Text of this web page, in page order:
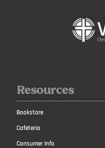
Resources
Bookstore
Cafeteria
Consumer Info